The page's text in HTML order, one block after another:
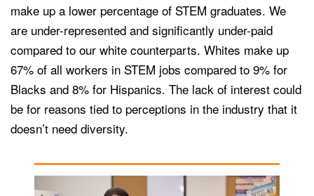
make up a lower percentage of STEM graduates. We
are under-represented and significantly under-paid
compared to our white counterparts. Whites make up
67% of all workers in STEM jobs compared to 9% for
Blacks and 8% for Hispanics. The lack of interest could
be for reasons tied to perceptions in the industry that it
doesn’t need diversity.